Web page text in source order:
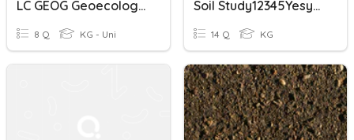
LC GEOG Geoecology Soils
8 Q KG - Uni
Soil Study12345Yesyes
14 Q KG